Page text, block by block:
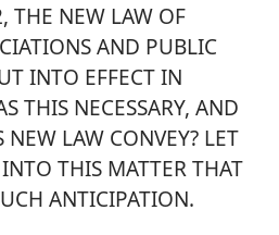
THE NEW LAW OF
AND PUBLIC
INTO EFFECT IN
THIS NECESSARY, AND
LAW CONVEY? LET
THIS MATTER THAT
ANTICIPATION.